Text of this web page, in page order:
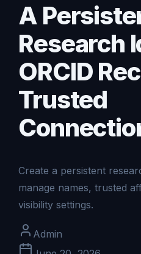
A
Research
ORCID
Trusted
Create a persistent
manage names, trusted
visibility settings.
Admin